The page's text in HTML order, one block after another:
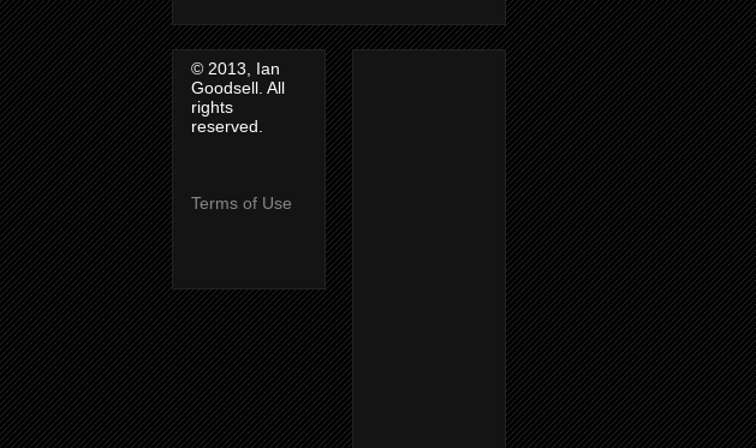
© 2013, Ian
Goodsell. All
rights
reserved.
Terms of Use